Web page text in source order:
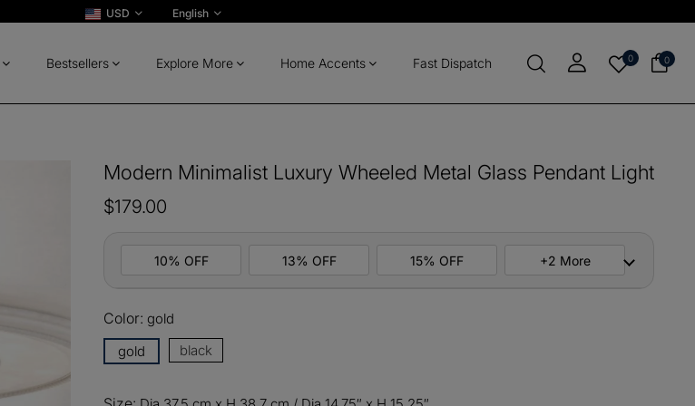
USD English
Bestsellers Explore More Home Accents Fast Dispatch 0 0
Modern Minimalist Luxury Wheeled Metal Glass Pendant Light
$179.00
10% OFF 13% OFF 15% OFF +2 More
10% OFF
Color: gold
gold
black